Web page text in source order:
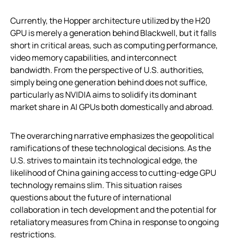
Currently, the Hopper architecture utilized by the H20
GPU is merely a generation behind Blackwell, but it falls
short in critical areas, such as computing performance,
video memory capabilities, and interconnect
bandwidth. From the perspective of U.S. authorities,
simply being one generation behind does not suffice,
particularly as NVIDIA aims to solidify its dominant
market share in AI GPUs both domestically and abroad.
The overarching narrative emphasizes the geopolitical
ramifications of these technological decisions. As the
U.S. strives to maintain its technological edge, the
likelihood of China gaining access to cutting-edge GPU
technology remains slim. This situation raises
questions about the future of international
collaboration in tech development and the potential for
retaliatory measures from China in response to ongoing
restrictions.